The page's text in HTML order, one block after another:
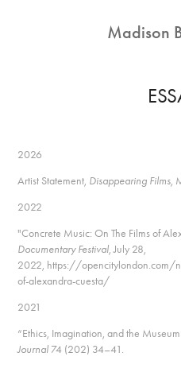
Madison
2026
Artist Statement, Disappearing Films,
2022
"Concrete Music: On The Films of
Documentary Festival, July 28,
2022, https://opencitylondon.com/
of-alexandra-cuesta/
2021
“Ethics, Imagination, and the
Journal 74 (202) 34–41.